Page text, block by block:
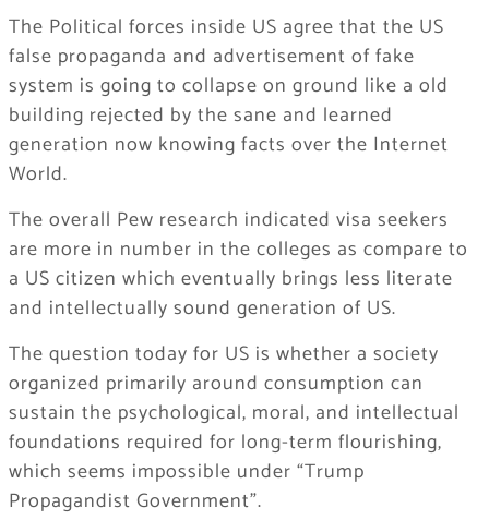
The Political forces inside US agree that the US
false propaganda and advertisement of fake
system is going to collapse on ground like a old
building rejected by the sane and learned
generation now knowing facts over the Internet
World.
The overall Pew research indicated visa seekers
are more in number in the colleges as compare to
a US citizen which eventually brings less literate
and intellectually sound generation of US.
The question today for US is whether a society
organized primarily around consumption can
sustain the psychological, moral, and intellectual
foundations required for long-term flourishing,
which seems impossible under “Trump
Propagandist Government”.